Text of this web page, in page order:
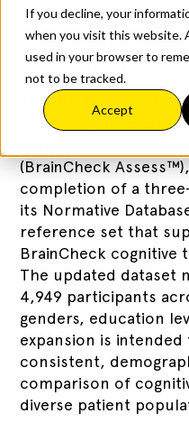
If you decline, your
when you visit this website.
used in your browser to
not to be tracked.
Accept
3min read
October
Share:
AUSTIN, Texas--(
digital cognitive
(BrainCheck
completion of a
its Normative
reference set that
BrainCheck cognitive
The updated dataset
4,949 participants
genders, education
expansion is
consistent,
comparison of
diverse patient